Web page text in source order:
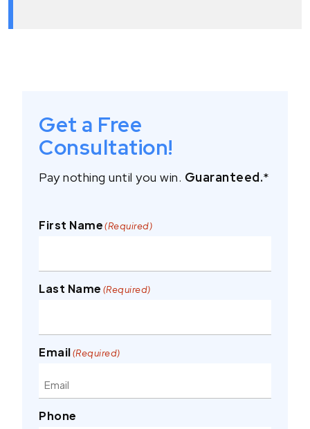
Get a Free
Consultation!
Pay nothing until you win. Guaranteed.*
First Name(Required)
Last Name (Required)
Email(Required)
Phone